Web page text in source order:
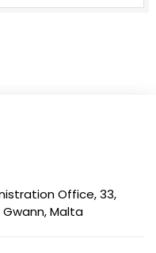
Office, 33,
Gwann, Malta